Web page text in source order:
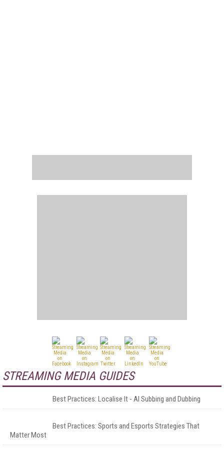
STREAMING MEDIA GUIDES
Best Practices: Localise It - AI Subbing and Dubbing
Best Practices: Sports and Esports Strategies That
Matter Most